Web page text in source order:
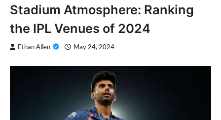
Stadium Atmosphere: Ranking
the IPL Venues of 2024
Ethan Allen May 24, 2024